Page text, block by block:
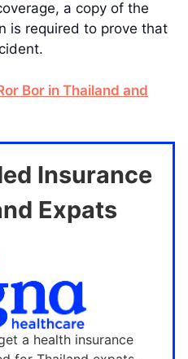
a copy of the
is required to prove that
Bor in Thailand and
Insurance
Expats
a health insurance